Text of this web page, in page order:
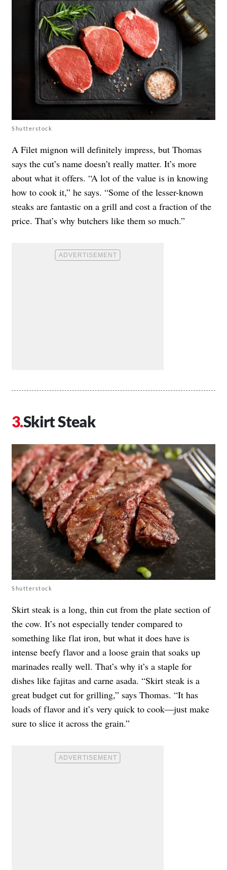
Shutterstock
A Filet mignon will definitely impress, but Thomas
says the cut’s name doesn’t really matter. It’s more
about what it offers. “A lot of the value is in knowing
how to cook it,” he says. “Some of the lesser-known
steaks are fantastic on a grill and cost a fraction of the
price. That’s why butchers like them so much.”
Skirt Steak
Shutterstock
Skirt steak is a long, thin cut from the plate section of
the cow. It’s not especially tender compared to
something like flat iron, but what it does have is
intense beefy flavor and a loose grain that soaks up
marinades really well. That’s why it’s a staple for
dishes like fajitas and carne asada. “Skirt steak is a
great budget cut for grilling,” says Thomas. “It has
loads of flavor and it’s very quick to cook—just make
sure to slice it across the grain.”